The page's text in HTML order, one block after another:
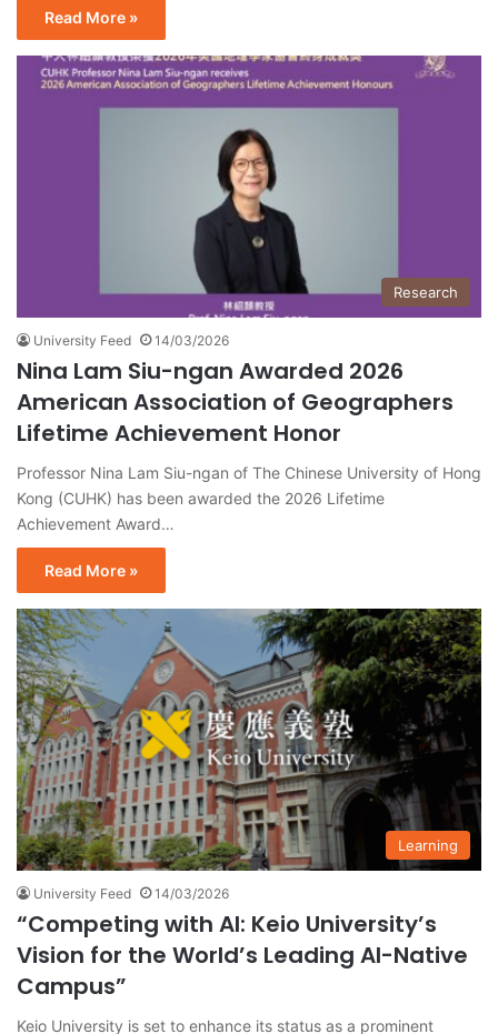
Read More »
Research
University Feed 14/03/2026
Nina Lam Siu-ngan Awarded 2026
American Association of Geographers
Lifetime Achievement Honor
Professor Nina Lam Siu-ngan of The Chinese University of Hong
Kong (CUHK) has been awarded the 2026 Lifetime
Achievement Award…
Read More »
Learning
University Feed 14/03/2026
“Competing with AI: Keio University’s
Vision for the World’s Leading AI-Native
Campus”
Keio University is set to enhance its status as a prominent